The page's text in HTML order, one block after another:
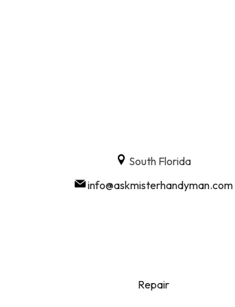
South Florida
info@askmisterhandyman.com
Repair